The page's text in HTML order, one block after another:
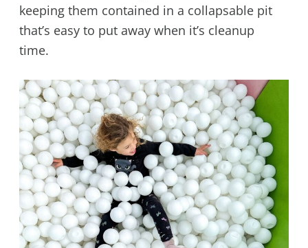
keeping them contained in a collapsable pit
that’s easy to put away when it’s cleanup
time.